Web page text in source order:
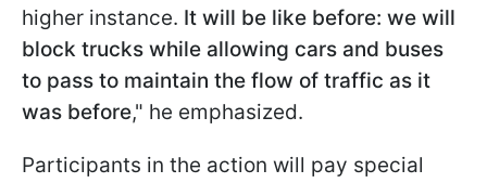
higher instance. It will be like before: we will
block trucks while allowing cars and buses
to pass to maintain the flow of traffic as it
was before," he emphasized.
Participants in the action will pay special